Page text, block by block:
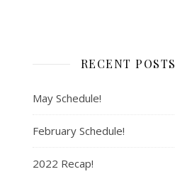
RECENT POSTS
May Schedule!
February Schedule!
2022 Recap!